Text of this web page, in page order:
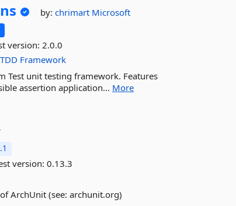
by:chrimart Microsoft
version:2.0.0
TDD Framework
Test unit testing framework. Features
assertion application... More
version:0.13.3
ArchUnit (see: archunit.org)